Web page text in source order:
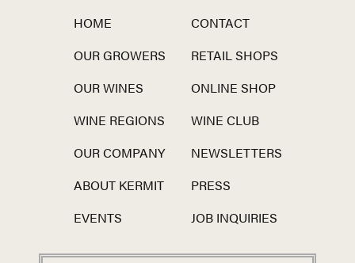
HOME
OUR GROWERS
OUR WINES
WINE REGIONS
OUR COMPANY
ABOUT KERMIT
EVENTS
CONTACT
RETAIL SHOPS
ONLINE SHOP
WINE CLUB
NEWSLETTERS
PRESS
JOB INQUIRIES